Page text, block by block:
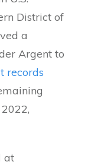
District of
a
Argent to
records
at